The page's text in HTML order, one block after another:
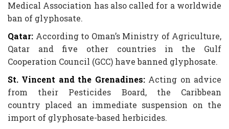
Medical Association has also called for a worldwide
ban of glyphosate.
Qatar: According to Oman’s Ministry of Agriculture,
Qatar and five other countries in the Gulf
Cooperation Council (GCC) have banned glyphosate.
St. Vincent and the Grenadines: Acting on advice
from their Pesticides Board, the Caribbean
country placed an immediate suspension on the
import of glyphosate-based herbicides.